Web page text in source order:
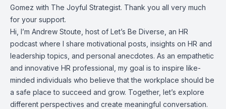
Gomez with The Joyful Strategist. Thank you all very much
for your support.
Hi, I’m Andrew Stoute, host of Let’s Be Diverse, an HR
podcast where I share motivational posts, insights on HR and
leadership topics, and personal anecdotes. As an empathetic
and innovative HR professional, my goal is to inspire like-
minded individuals who believe that the workplace should be
a safe place to succeed and grow. Together, let’s explore
different perspectives and create meaningful conversation.